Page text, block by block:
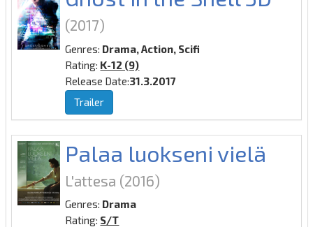
(2017)
Genres: Drama, Action, Scifi
Rating: K-12 (9)
Release Date:31.3.2017
Trailer
Palaa luokseni vielä
L'attesa (2016)
Genres: Drama
Rating: S/T